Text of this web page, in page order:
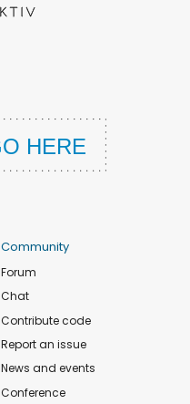
Community
Forum
Chat
Contribute code
Report an issue
News and events
Conference